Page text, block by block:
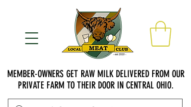
MEMBER-OWNERS GET RAW MILK DELIVERED FROM OUR
PRIVATE FARM TO THEIR DOOR IN CENTRAL OHIO.